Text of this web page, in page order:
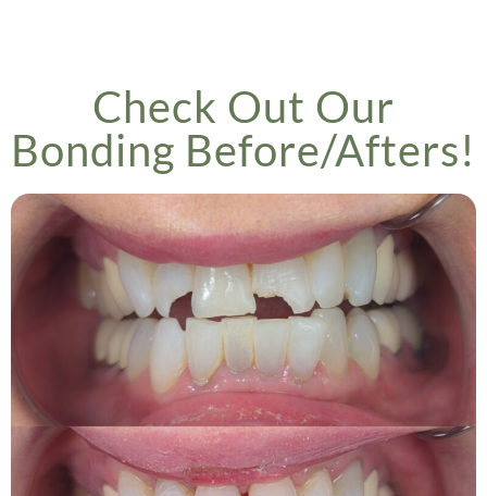
Check Out Our
Bonding Before/Afters!